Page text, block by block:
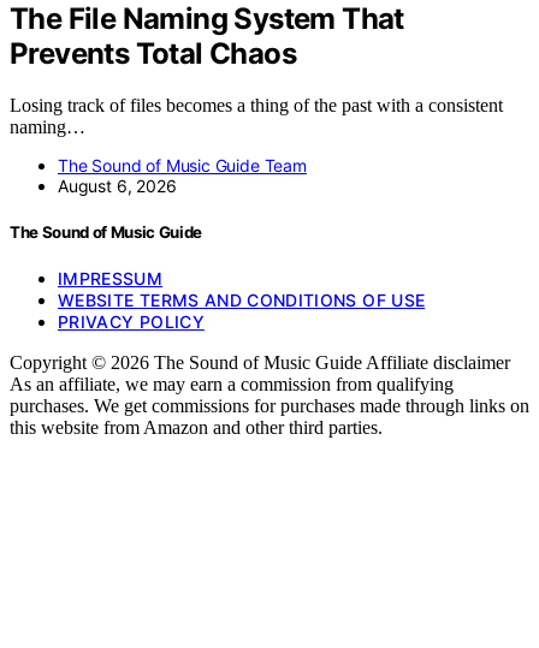
The File Naming System That
Prevents Total Chaos
Losing track of files becomes a thing of the past with a consistent
naming…
The Sound of Music Guide Team
August 6, 2026
The Sound of Music Guide
IMPRESSUM
WEBSITE TERMS AND CONDITIONS OF USE
PRIVACY POLICY
Copyright © 2026 The Sound of Music Guide Affiliate disclaimer
As an affiliate, we may earn a commission from qualifying
purchases. We get commissions for purchases made through links on
this website from Amazon and other third parties.